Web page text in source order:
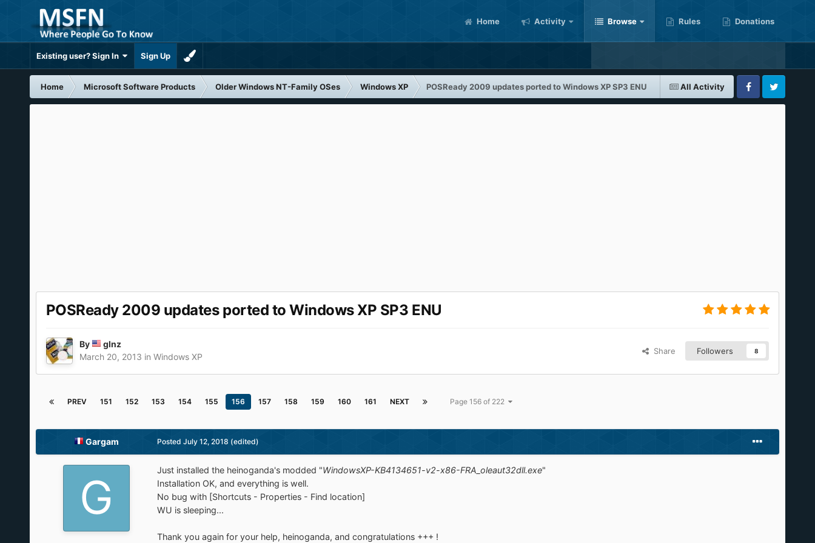
Home Activity Browse Rules Donations
Existing user? Sign In Sign Up
All Activity
Home Microsoft Software Products Older Windows NT-Family OSes Windows XP POSReady 2009 updates ported to Windows XP SP3 ENU
FacebookTwitter
POSReady 2009 updates ported to Windows XP SP3 ENU
By
glnz
March 20, 2013 in Windows XP
Share Followers 8
PREV 151 152 153 154 155 156 157 158 159 160 161 NEXT Page 156 of 222
Gargam Posted July 12, 2018 (edited)
Just installed the heinoganda's modded "WindowsXP-KB4134651-v2-x86-FRA_oleaut32dll.exe"
Installation OK, and everything is well.
No bug with [Shortcuts - Properties - Find location]
WU is sleeping...
Thank you again for your help, heinoganda, and congratulations +++ !